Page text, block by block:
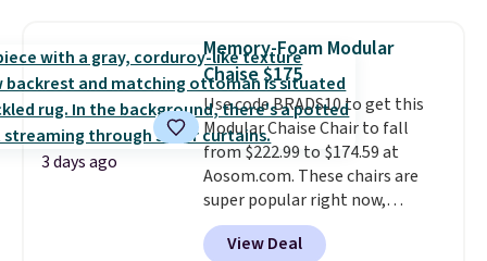
of these recliners.
extra blankets, books, throw
pillows, and more, or let it
double as extra seating since it
can hold up to 200 pounds.
3 days ago
Memory-Foam Modular
Chaise $175
Use code BRADS10 to get this
Modular Chaise Chair to fall
from $222.99 to $174.59 at
Aosom.com. These chairs are
super popular right now,
especially the corduroy fabric.
It's perfect for lounging in with
View Deal